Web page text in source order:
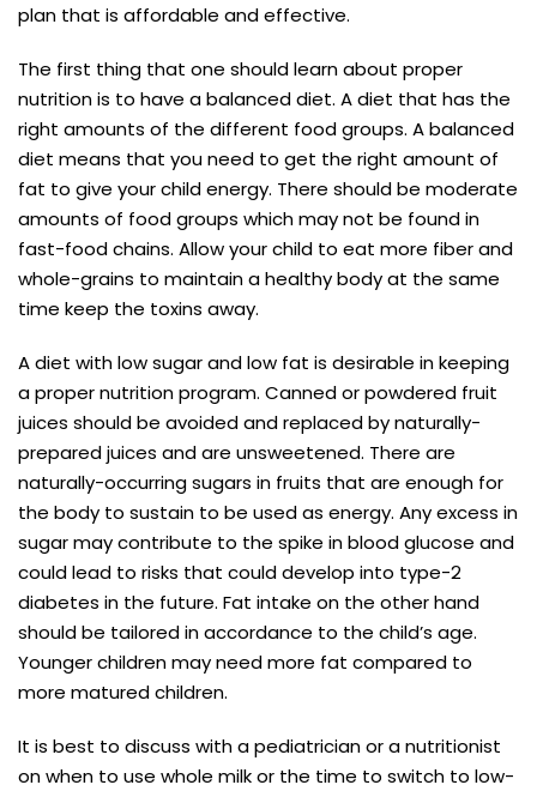
plan that is affordable and effective.
The first thing that one should learn about proper
nutrition is to have a balanced diet. A diet that has the
right amounts of the different food groups. A balanced
diet means that you need to get the right amount of
fat to give your child energy. There should be moderate
amounts of food groups which may not be found in
fast-food chains. Allow your child to eat more fiber and
whole-grains to maintain a healthy body at the same
time keep the toxins away.
A diet with low sugar and low fat is desirable in keeping
a proper nutrition program. Canned or powdered fruit
juices should be avoided and replaced by naturally-
prepared juices and are unsweetened. There are
naturally-occurring sugars in fruits that are enough for
the body to sustain to be used as energy. Any excess in
sugar may contribute to the spike in blood glucose and
could lead to risks that could develop into type-2
diabetes in the future. Fat intake on the other hand
should be tailored in accordance to the child’s age.
Younger children may need more fat compared to
more matured children.
It is best to discuss with a pediatrician or a nutritionist
on when to use whole milk or the time to switch to low-